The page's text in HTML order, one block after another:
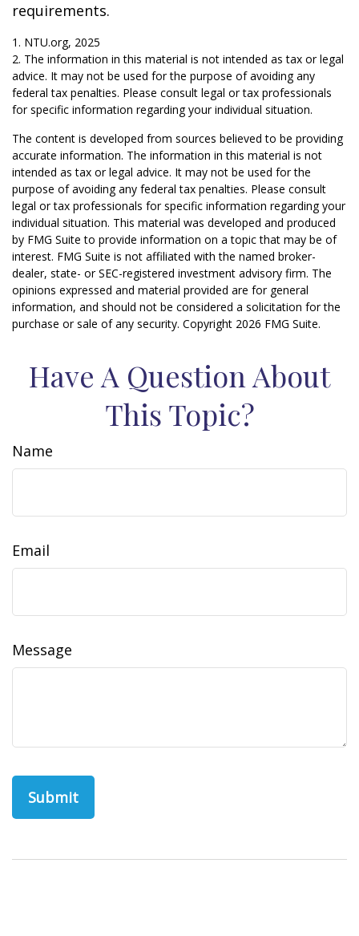
requirements.
1. NTU.org, 2025
2. The information in this material is not intended as tax or legal
advice. It may not be used for the purpose of avoiding any
federal tax penalties. Please consult legal or tax professionals
for specific information regarding your individual situation.
The content is developed from sources believed to be providing
accurate information. The information in this material is not
intended as tax or legal advice. It may not be used for the
purpose of avoiding any federal tax penalties. Please consult
legal or tax professionals for specific information regarding your
individual situation. This material was developed and produced
by FMG Suite to provide information on a topic that may be of
interest. FMG Suite is not affiliated with the named broker-
dealer, state- or SEC-registered investment advisory firm. The
opinions expressed and material provided are for general
information, and should not be considered a solicitation for the
purchase or sale of any security. Copyright 2026 FMG Suite.
Have A Question About
This Topic?
Name
Email
Message